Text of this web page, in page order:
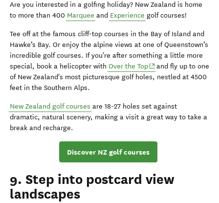
Are you interested in a golfing holiday? New Zealand is home
to more than 400 Marquee and Experience golf courses!
Tee off at the famous cliff-top courses in the Bay of Island and
Hawke’s Bay. Or enjoy the alpine views at one of Queenstown’s
incredible golf courses. If you're after something a little more
special, book a helicopter with Over the Top(opens in new window)
and fly up to one
of New Zealand's most picturesque golf holes, nestled at 4500
feet in the Southern Alps.
New Zealand golfcourses are 18-27 holes set against
dramatic, natural scenery, making a visit a great way to take a
break and recharge.
Discover NZ golf courses
9. Step into postcard view
landscapes